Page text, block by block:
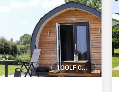
1 GOLF COURSE NEARBY